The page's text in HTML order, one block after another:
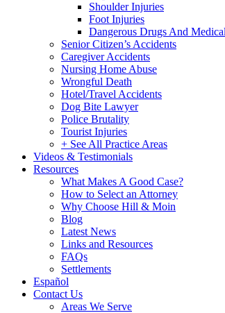
Shoulder Injuries
Foot Injuries
Dangerous Drugs And
Senior Citizen’s Accidents
Caregiver Accidents
Nursing Home Abuse
Wrongful Death
Hotel/Travel Accidents
Dog Bite Lawyer
Police Brutality
Tourist Injuries
+ See All Practice Areas
Videos & Testimonials
Resources
What Makes A Good Case?
How to Select an Attorney
Why Choose Hill & Moin
Blog
Latest News
Links and Resources
FAQs
Settlements
Español
Contact Us
Areas We Serve